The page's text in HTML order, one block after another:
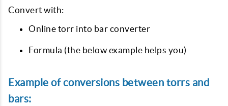
Convert with:
Online torr into bar converter
Formula (the below example helps you)
Example of conversions between torrs and
bars: